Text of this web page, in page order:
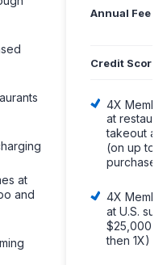
at
and
Annual Fee
Credit Score
4X
at
takeout
(on up to
4X
at U.S.
$25,000
then 1X)